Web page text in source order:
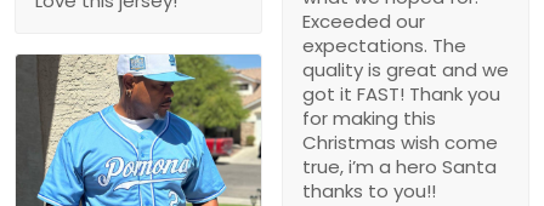
Exceeded our
expectations. The
quality is great and we
got it FAST! Thank you
for making this
Christmas wish come
true, i’m a hero Santa
thanks to you!!